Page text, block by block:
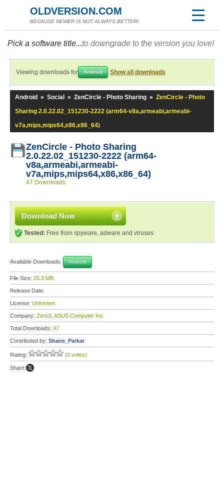
OLDVERSION.COM
BECAUSE NEWER IS NOT ALWAYS BETTER!
Pick a software title...to downgrade to the version you love!
Viewing downloads for Android Show all downloads
Android » Social » ZenCircle - Photo Sharing » ZenCircle - Photo
Sharing 2.0.22.02_151230-2222 (arm64-v8a,armeabi,armeabi-
v7a,mips,mips64,x86,x86_64)
ZenCircle - Photo Sharing
2.0.22.02_151230-2222 (arm64-
v8a,armeabi,armeabi-
v7a,mips,mips64,x86,x86_64)
47 Downloads
Download Now
Tested: Free from spyware, adware and viruses
Available Downloads: Android
File Size: 25.3 MB
Release Date:
License: Unknown
Company: ZenUI, ASUS Computer Inc.
Total Downloads: 47
Contributed by: Shane_Parkar
Rating: (0 votes)
Share: